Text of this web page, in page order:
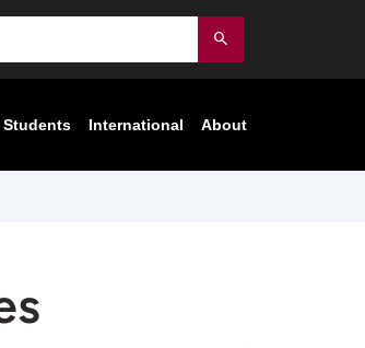
Submit
Students International About